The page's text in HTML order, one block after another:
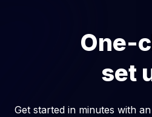
One-
set
Get started in minutes with